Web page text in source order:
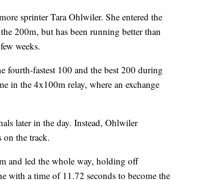
sprinter Tara Ohlwiler. She entered the
200m, but has been running better than
weeks.
fastest 100 and the best 200 during
in the 4x100m relay, where an exchange
later in the day. Instead, Ohlwiler
on the track.
and led the whole way, holding off
with a time of 11.72 seconds to become the